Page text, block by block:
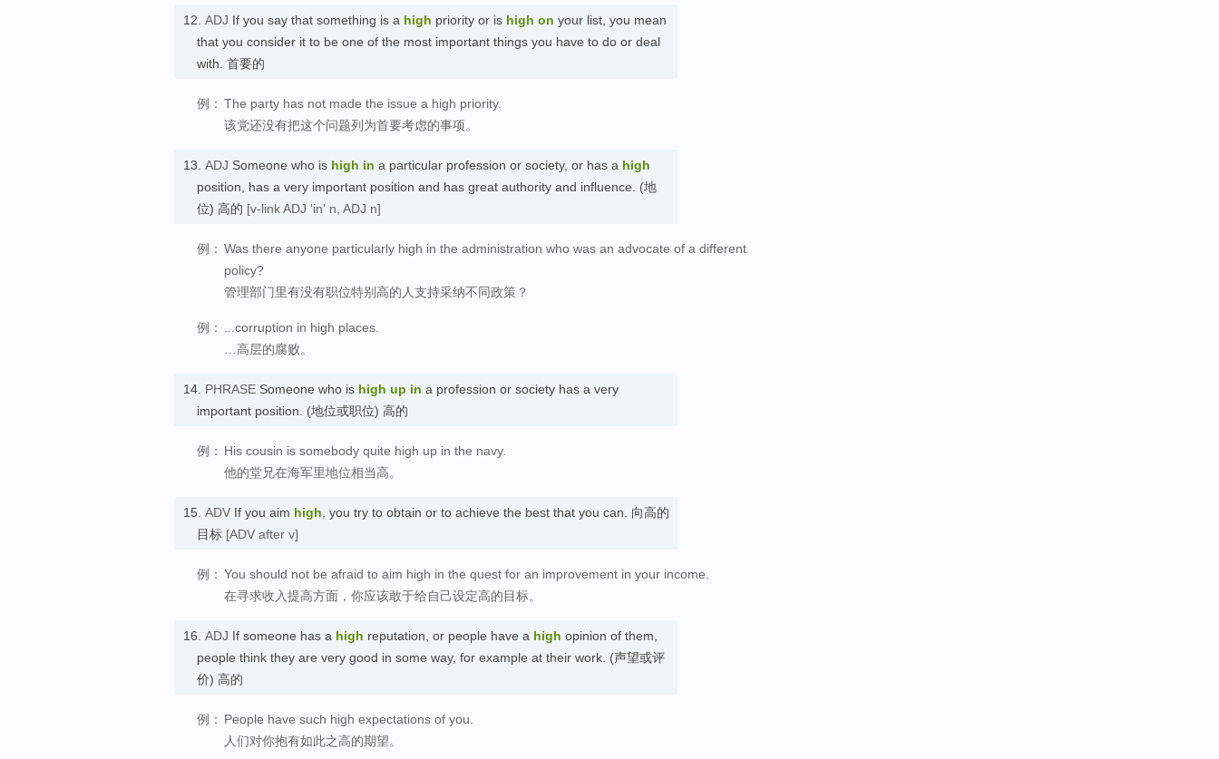
12. ADJ If you say that something is a high priority or is high on your list, you mean
that you consider it to be one of the most important things you have to do or deal
with. 首要的
例： The party has not made the issue a high priority.
该党还没有把这个问题列为首要考虑的事项。
13. ADJ Someone who is high in a particular profession or society, or has a high
position, has a very important position and has great authority and influence. (地
位) 高的 [v-link ADJ 'in' n, ADJ n]
例： Was there anyone particularly high in the administration who was an advocate of a different
policy?
管理部门里有没有职位特别高的人支持采纳不同政策？
例：
...corruption in high places.
…高层的腐败。
14. PHRASE Someone who is high up in a profession or society has a very
important position. (地位或职位) 高的
例： His cousin is somebody quite high up in the navy.
他的堂兄在海军里地位相当高。
15. ADV If you aim high , you try to obtain or to achieve the best that you can. 向高的
目标 [ADV after v]
例： You should not be afraid to aim high in the quest for an improvement in your income.
在寻求收入提高方面，你应该敢于给自己设定高的目标。
16. ADJ If someone has a high reputation, or people have a high opinion of them,
people think they are very good in some way, for example at their work. (声望或评
价) 高的
例： People have such high expectations of you.
人们对你抱有如此之高的期望。